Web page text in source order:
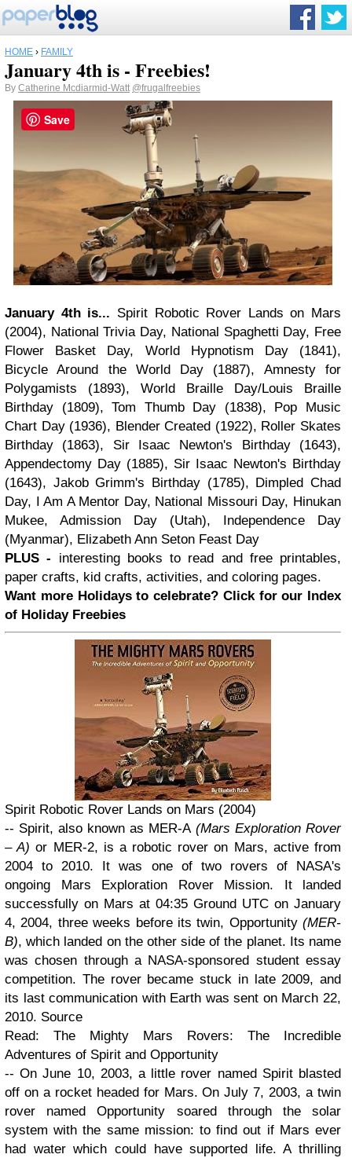
HOME › FAMILY
January 4th is - Freebies!
By Catherine Mcdiarmid-Watt @frugalfreebies
January 4th is... Spirit Robotic Rover Lands on Mars
(2004), National Trivia Day, National Spaghetti Day, Free
Flower Basket Day, World Hypnotism Day (1841),
Bicycle Around the World Day (1887), Amnesty for
Polygamists (1893), World Braille Day/Louis Braille
Birthday (1809), Tom Thumb Day (1838), Pop Music
Chart Day (1936), Blender Created (1922), Roller Skates
Birthday (1863), Sir Isaac Newton's Birthday (1643),
Appendectomy Day (1885), Sir Isaac Newton's Birthday
(1643), Jakob Grimm's Birthday (1785), Dimpled Chad
Day, I Am A Mentor Day, National Missouri Day, Hinukan
Mukee, Admission Day (Utah), Independence Day
(Myanmar), Elizabeth Ann Seton Feast Day
PLUS - interesting books to read and free printables,
paper crafts, kid crafts, activities, and coloring pages.
Want more Holidays to celebrate? Click for our Index
of Holiday Freebies
Spirit Robotic Rover Lands on Mars (2004)
-- Spirit, also known as MER-A(Mars Exploration Rover
– A) or MER-2, is a robotic rover on Mars, active from
2004 to 2010. It was one of two rovers of NASA's
ongoing Mars Exploration Rover Mission. It landed
successfully on Mars at 04:35 Ground UTC on January
4, 2004, three weeks before its twin, Opportunity (MER-
B), which landed on the other side of the planet. Its name
was chosen through a NASA-sponsored student essay
competition. The rover became stuck in late 2009, and
its last communication with Earth was sent on March 22,
2010. Source
Read: The Mighty Mars Rovers: The Incredible
Adventures of Spirit and Opportunity
-- On June 10, 2003, a little rover named Spirit blasted
off on a rocket headed for Mars. On July 7, 2003, a twin
rover named Opportunity soared through the solar
system with the same mission: to find out if Mars ever
had water which could have supported life. A thrilling
Save